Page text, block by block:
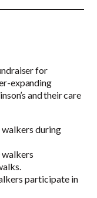
for
expanding
and their care
walkers during
walkers
participate in